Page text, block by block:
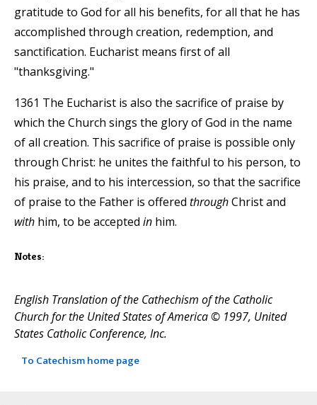
gratitude to God for all his benefits, for all that he has
accomplished through creation, redemption, and
sanctification. Eucharist means first of all
"thanksgiving."
1361 The Eucharist is also the sacrifice of praise by
which the Church sings the glory of God in the name
of all creation. This sacrifice of praise is possible only
through Christ: he unites the faithful to his person, to
his praise, and to his intercession, so that the sacrifice
of praise to the Father is offered throughChrist and
with him, to be accepted in him.
Notes:
English Translation of the Cathechism of the Catholic
Church for the United States of America © 1997, United
States Catholic Conference, Inc.
To Catechism home page